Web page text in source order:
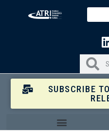
SUBSCRIBE